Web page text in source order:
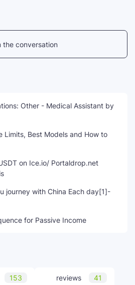
the conversation
Other - Medical Assistant by
Limits, Best Models and How to
on Ice.io/ Portaldrop.net
journey with China Each day[1]-
for Passive Income
153 reviews 41